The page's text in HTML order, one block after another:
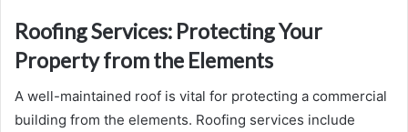
Roofing Services: Protecting Your
Property from the Elements
A well-maintained roof is vital for protecting a commercial
building from the elements. Roofing services include